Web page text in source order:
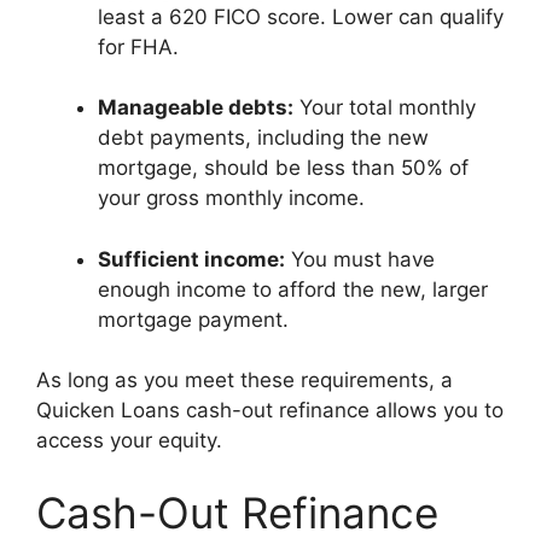
least a 620 FICO score. Lower can qualify
for FHA.
Manageable debts: Your total monthly
debt payments, including the new
mortgage, should be less than 50% of
your gross monthly income.
Sufficient income: You must have
enough income to afford the new, larger
mortgage payment.
As long as you meet these requirements, a
Quicken Loans cash-out refinance allows you to
access your equity.
Cash-Out Refinance